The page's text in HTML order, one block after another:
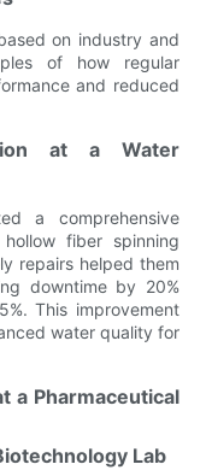
on industry and
of how regular
and reduced
at a Water
a comprehensive
fiber spinning
repairs helped them
downtime by 20%
This improvement
water quality for
a Pharmaceutical
Lab